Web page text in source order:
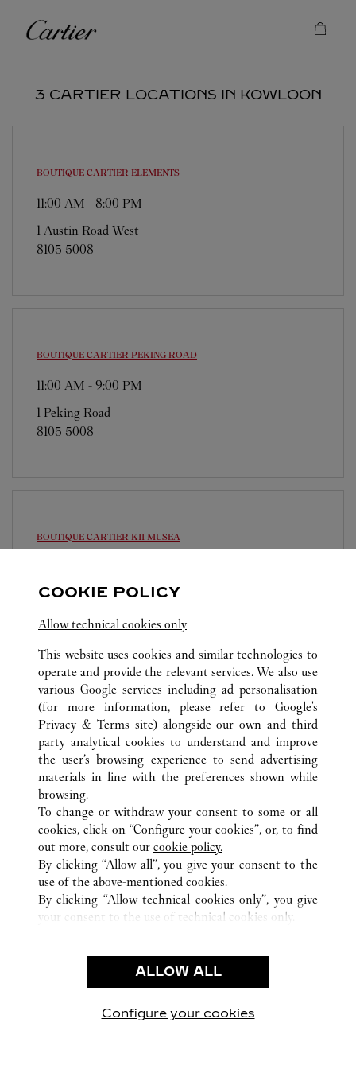
Cartier
3 CARTIER LOCATIONS IN KOWLOON
BOUTIQUE CARTIER ELEMENTS
11:00 AM - 8:00 PM
1 Austin Road West
8105 5008
BOUTIQUE CARTIER PEKING ROAD
11:00 AM - 9:00 PM
1 Peking Road
8105 5008
BOUTIQUE CARTIER K11 MUSEA
Shop G12, G/F, K11 MUSEA
ALL CARTIER LOCATIONS
HONG KONG SAR, CHINA
KOWLOON
CUSTOMER CARE
CONTACT US
OUR COMPANY
CAREERS
FIND A BOUTIQUE
PRIVACY POLICY
CONDITIONS OF SALE
COOKIE POLICY
Allow technical cookies only
This website uses cookies and similar technologies to
operate and provide the relevant services. We also use
various Google services including ad personalisation
(for more information, please refer to Google's
Privacy & Terms site) alongside our own and third
party analytical cookies to understand and improve
the user’s browsing experience to send advertising
materials in line with the preferences shown while
browsing.
To change or withdraw your consent to some or all
cookies, click on “Configure your cookies”, or, to find
out more, consult our cookie policy.
By clicking “Allow all”, you give your consent to the
use of the above-mentioned cookies.
By clicking “Allow technical cookies only”, you give
your consent to the use of technical cookies only.
ALLOW ALL
Configure your cookies